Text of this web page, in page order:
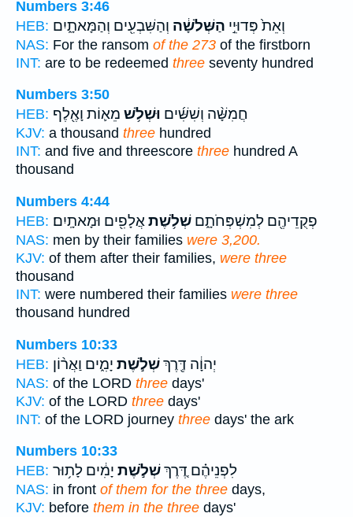
Numbers 3:46
HEB:
וְאֵת֙ פְּדוּיֵ֣י הַשְּׁלֹשָׁ֔ה וְהַשִּׁבְעִ֖ים וְהַמָּאתָ֑יִם
NAS: For the ransom of the 273 of the firstborn
INT: are to be redeemed three seventy hundred
Numbers 3:50
HEB:
חֲמִשָּׁ֨ה וְשִׁשִּׁ֜ים וּשְׁלֹ֥שׁ מֵא֛וֹת וָאֶ֖לֶף
KJV: a thousand three hundred
INT: and five and threescore three hundred A
thousand
Numbers 4:44
HEB:
פְקֻדֵיהֶ֖ם לְמִשְׁפְּחֹתָ֑ם שְׁלֹ֥שֶׁתאֲלָפִ֖ים וּמָאתָֽיִם׃
NAS: men by their families were 3,200.
KJV: of them after their families, were three
thousand
INT: were numbered their families were three
thousand hundred
Numbers 10:33
HEB:
יְהוָ֔ה דֶּ֖רֶךְשְׁלֹ֣שֶׁת יָמִ֑ים וַאֲר֨וֹן
NAS: of the LORD three days'
KJV: of the LORD three days'
INT: of the LORD journey three days' the ark
Numbers 10:33
HEB:
לִפְנֵיהֶ֗ם דֶּ֚רֶךְשְׁלֹ֣שֶׁת יָמִ֔ים לָת֥וּר
NAS: in front of them for the three days,
KJV: before them in the three days'